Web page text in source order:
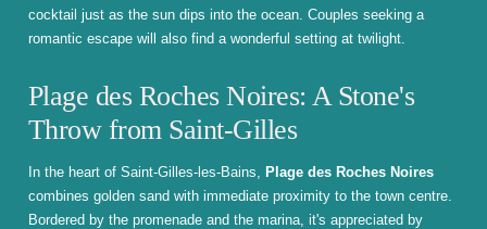
cocktail just as the sun dips into the ocean. Couples seeking a
romantic escape will also find a wonderful setting at twilight.
Plage des Roches Noires: A Stone's
Throw from Saint-Gilles
In the heart of Saint-Gilles-les-Bains, Plage des Roches Noires
combines golden sand with immediate proximity to the town centre.
Bordered by the promenade and the marina, it's appreciated by